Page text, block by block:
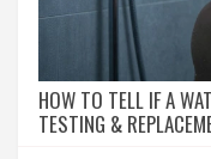
HOW TO TELL IF A
TESTING &